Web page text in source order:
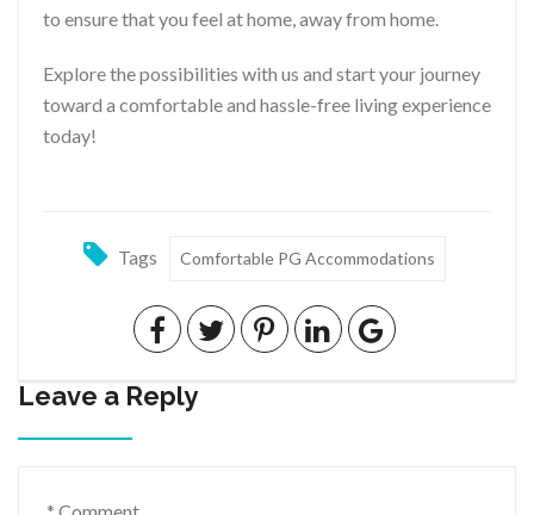
to ensure that you feel at home, away from home.
Explore the possibilities with us and start your journey
toward a comfortable and hassle-free living experience
today!
Tags Comfortable PG Accommodations
Leave a Reply